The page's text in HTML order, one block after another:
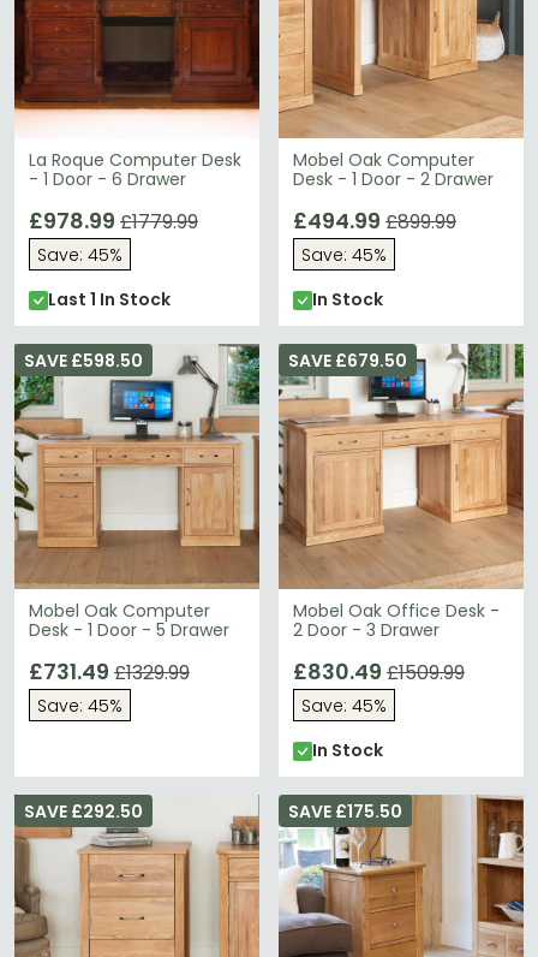
La Roque Computer Desk
- 1 Door - 6 Drawer
£978.99 £1779.99
Save: 45%
Last 1 In Stock
Mobel Oak Computer
Desk - 1 Door - 2 Drawer
£494.99 £899.99
Save: 45%
In Stock
Mobel Oak Computer
Desk - 1 Door - 5 Drawer
SAVE £598.50
£731.49 £1329.99
Save: 45%
Mobel Oak Office Desk -
2 Door - 3 Drawer
SAVE £679.50
£830.49 £1509.99
Save: 45%
In Stock
SAVE £292.50 SAVE £175.50